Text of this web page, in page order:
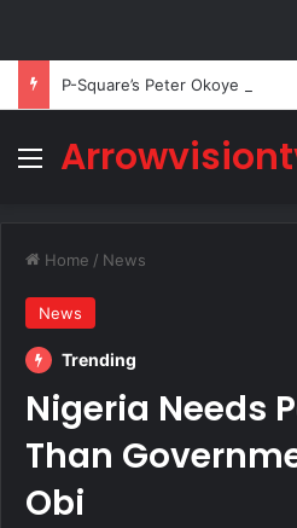
Menu
Home / News
News
Trending
Nigeria Needs
Than
Obi